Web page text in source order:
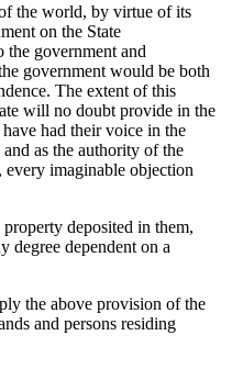
the world, by virtue of its
on the State
government and
government would be both
The extent of this
will no doubt provide in the
had their voice in the
as the authority of the
imaginable objection
deposited in them,
degree dependent on a
the above provision of the
and persons residing